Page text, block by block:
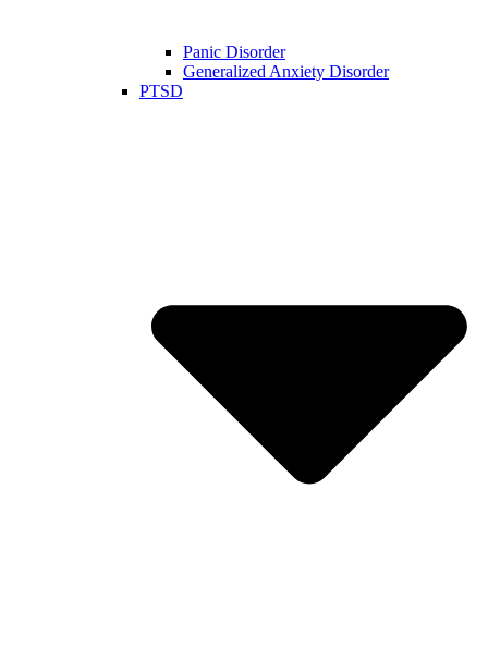
Panic Disorder
Generalized Anxiety Disorder
PTSD